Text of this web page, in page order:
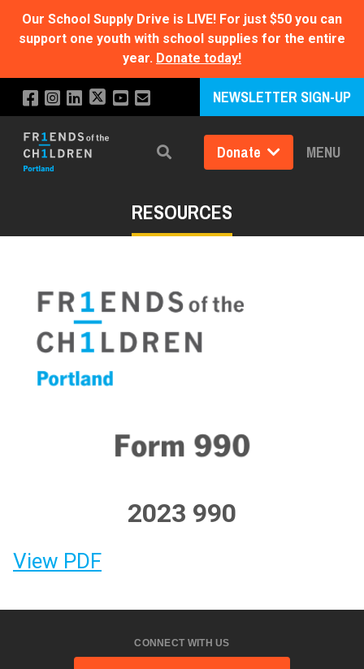
Our School Supply Drive is LIVE! For just $50 you can
support one youth with school supplies for the entire
year. Donate today!
NEWSLETTER SIGN-UP
Search Donate MENU
RESOURCES
2023 990
View PDF
CONNECT WITH US